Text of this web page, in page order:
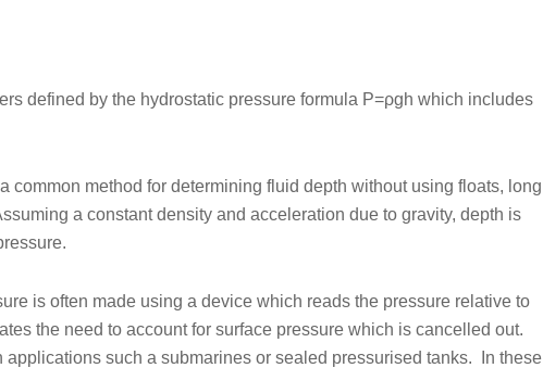
defined by the hydrostatic pressure formula P=ρgh which includes
common method for determining fluid depth without using floats, long
a constant density and acceleration due to gravity, depth is
is often made using a device which reads the pressure relative to
the need to account for surface pressure which is cancelled out.
such a submarines or sealed pressurised tanks. In these